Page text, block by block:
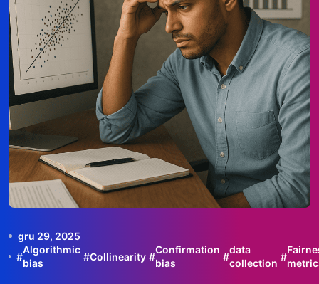
gru 29, 2025
#
Algorithmic
bias
#Collinearity #
Confirmation
bias
#
data
collection
#